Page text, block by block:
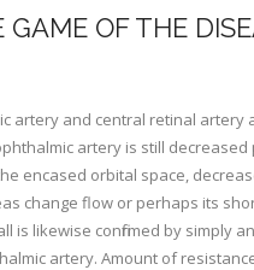
OF THE
and central retinal artery
artery is still decreased
encased orbital space,
change flow or perhaps its
likewise confirmed by simply
artery. Amount of